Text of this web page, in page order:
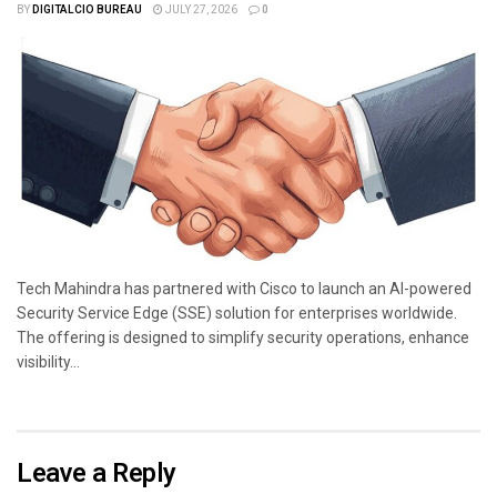
BYDIGITALCIO BUREAU JULY 27, 2026 0
Tech Mahindra has partnered with Cisco to launch an AI-powered
Security Service Edge (SSE) solution for enterprises worldwide.
The offering is designed to simplify security operations, enhance
visibility...
Leave a Reply